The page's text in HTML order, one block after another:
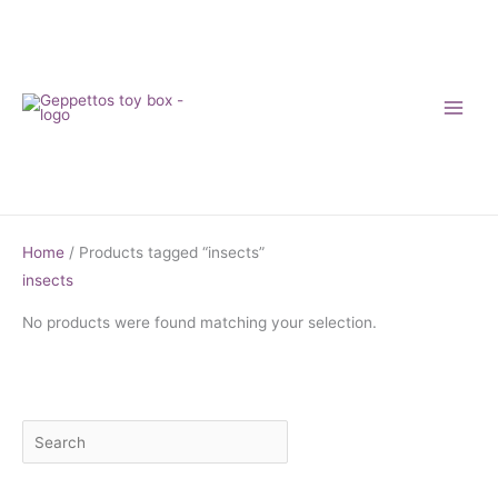
e
i
Home / Products tagged “insects”
insects
No products were found matching your selection.